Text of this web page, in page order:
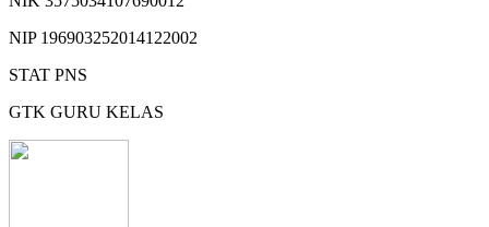
NIP 196903252014122002
STAT PNS
GTK GURU KELAS